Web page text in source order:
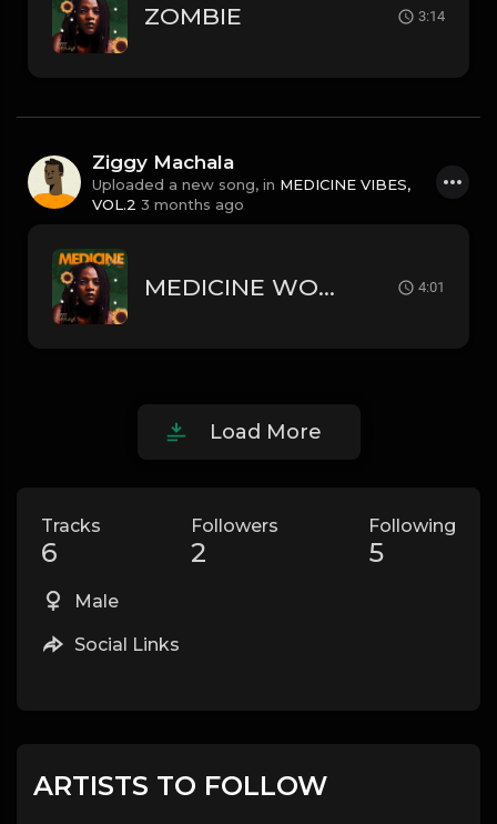
ZOMBIE 3:14
Ziggy Machala
Uploaded a new song, in MEDICINE VIBES,
VOL.2 3 months ago
MEDICINE WOMAN 4:01
Load More
Tracks
6
Followers
2
Following
5
Male
Social Links
ARTISTS TO FOLLOW